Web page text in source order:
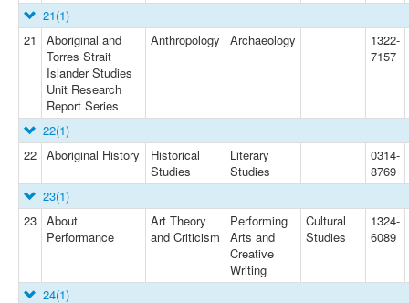
21(1)
21
Aboriginal and
Torres Strait
Islander Studies
Unit Research
Report Series
Anthropology Archaeology
1322-
7157
22(1)
22 Aboriginal History
Historical
Studies
Literary
Studies
0314-
8769
23(1)
23 About
Performance
Art Theory
and Criticism
Performing
Arts and
Creative
Writing
Cultural
Studies
1324-
6089
24(1)